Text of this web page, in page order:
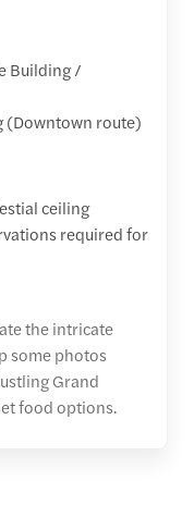
Building /
(Downtown route)
ceiling
required for
the intricate
some photos
Grand
food options.